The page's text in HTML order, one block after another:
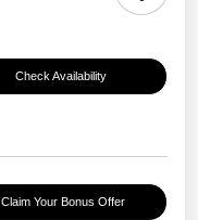
Check Availability
Claim Your Bonus Offer